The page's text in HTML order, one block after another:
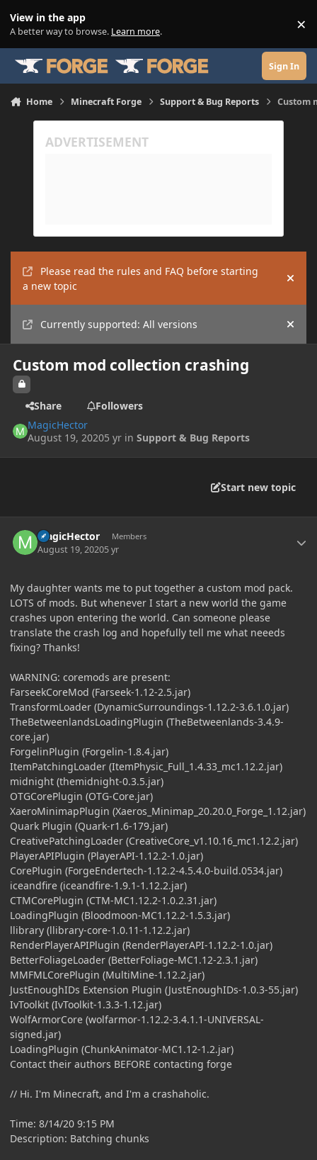
View in the app
A better way to browse. Learn more. ×
Sign In
Home Minecraft Forge Support & Bug Reports Custom
Please read the rules and FAQ before starting
a new topic
Hide
Currently supported: All versions Hide
Custom mod collection crashing
Share
Followers
MagicHector
August 19, 20205 yr inSupport & Bug Reports
Start new topic
MagicHector Members
August 19, 20205 yr
My daughter wants me to put together a custom mod pack.
LOTS of mods. But whenever I start a new world the game
crashes upon entering the world. Can someone please
translate the crash log and hopefully tell me what neeeds
fixing? Thanks!
WARNING: coremods are present:
FarseekCoreMod (Farseek-1.12-2.5.jar)
TransformLoader (DynamicSurroundings-1.12.2-3.6.1.0.jar)
TheBetweenlandsLoadingPlugin (TheBetweenlands-3.4.9-
core.jar)
ForgelinPlugin (Forgelin-1.8.4.jar)
ItemPatchingLoader (ItemPhysic_Full_1.4.33_mc1.12.2.jar)
midnight (themidnight-0.3.5.jar)
OTGCorePlugin (OTG-Core.jar)
XaeroMinimapPlugin (Xaeros_Minimap_20.20.0_Forge_1.12.jar)
Quark Plugin (Quark-r1.6-179.jar)
CreativePatchingLoader (CreativeCore_v1.10.16_mc1.12.2.jar)
PlayerAPIPlugin (PlayerAPI-1.12.2-1.0.jar)
CorePlugin (ForgeEndertech-1.12.2-4.5.4.0-build.0534.jar)
iceandfire (iceandfire-1.9.1-1.12.2.jar)
CTMCorePlugin (CTM-MC1.12.2-1.0.2.31.jar)
LoadingPlugin (Bloodmoon-MC1.12.2-1.5.3.jar)
llibrary (llibrary-core-1.0.11-1.12.2.jar)
RenderPlayerAPIPlugin (RenderPlayerAPI-1.12.2-1.0.jar)
BetterFoliageLoader (BetterFoliage-MC1.12-2.3.1.jar)
MMFMLCorePlugin (MultiMine-1.12.2.jar)
JustEnoughIDs Extension Plugin (JustEnoughIDs-1.0.3-55.jar)
IvToolkit (IvToolkit-1.3.3-1.12.jar)
WolfArmorCore (wolfarmor-1.12.2-3.4.1.1-UNIVERSAL-
signed.jar)
LoadingPlugin (ChunkAnimator-MC1.12-1.2.jar)
Contact their authors BEFORE contacting forge
// Hi. I'm Minecraft, and I'm a crashaholic.
Time: 8/14/20 9:15 PM
Description: Batching chunks